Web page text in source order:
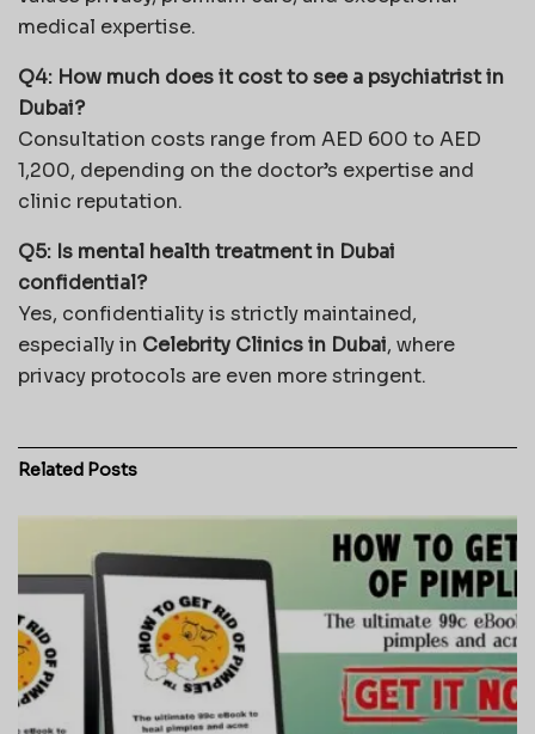
medical expertise.
Q4: How much does it cost to see a psychiatrist in
Dubai?
Consultation costs range from AED 600 to AED
1,200, depending on the doctor’s expertise and
clinic reputation.
Q5: Is mental health treatment in Dubai
confidential?
Yes, confidentiality is strictly maintained,
especially in Celebrity Clinics in Dubai, where
privacy protocols are even more stringent.
Related Posts